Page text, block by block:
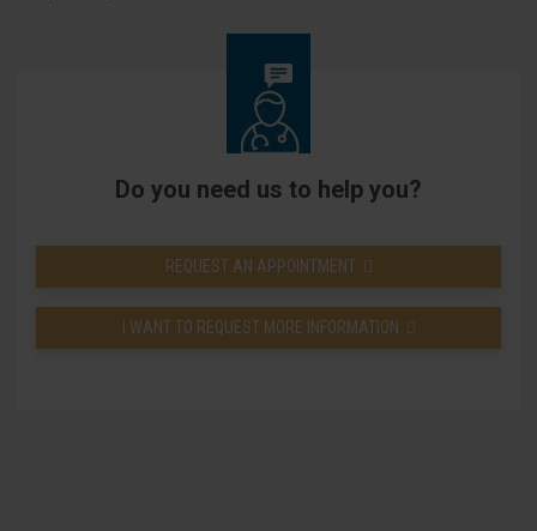
Do you need us to help you?
REQUEST AN APPOINTMENT
I WANT TO REQUEST MORE INFORMATION